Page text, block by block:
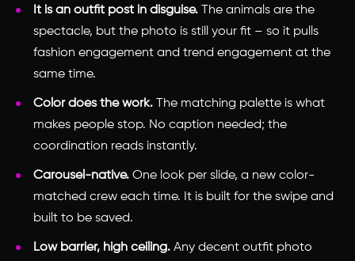
It is an outfit post in disguise. The animals are the
spectacle, but the photo is still your fit – so it pulls
fashion engagement and trend engagement at the
same time.
Color does the work. The matching palette is what
makes people stop. No caption needed; the
coordination reads instantly.
Carousel-native. One look per slide, a new color-
matched crew each time. It is built for the swipe and
built to be saved.
Low barrier, high ceiling. Any decent outfit photo